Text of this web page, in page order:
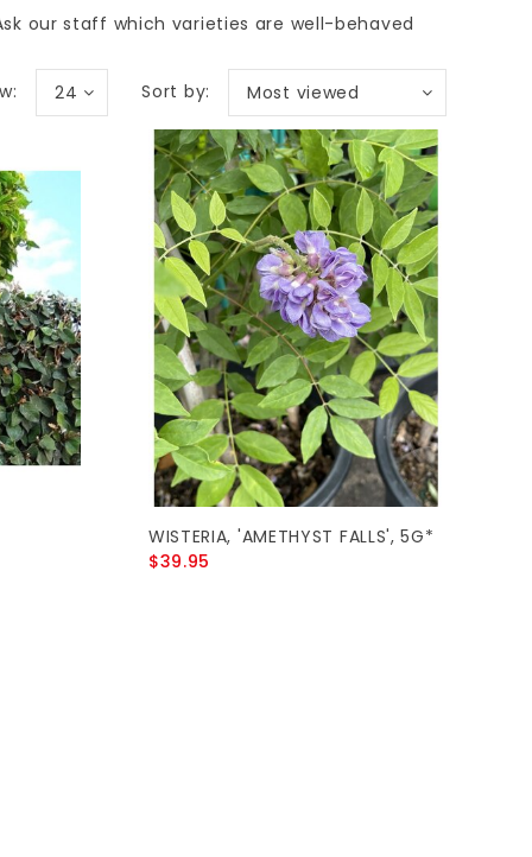
our staff which varieties are well-behaved
Sort by: Most viewed
24
WISTERIA, 'AMETHYST FALLS', 5G*
$39.95